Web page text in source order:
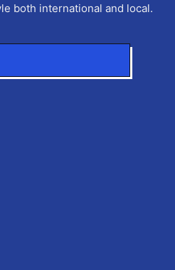
both international and local.